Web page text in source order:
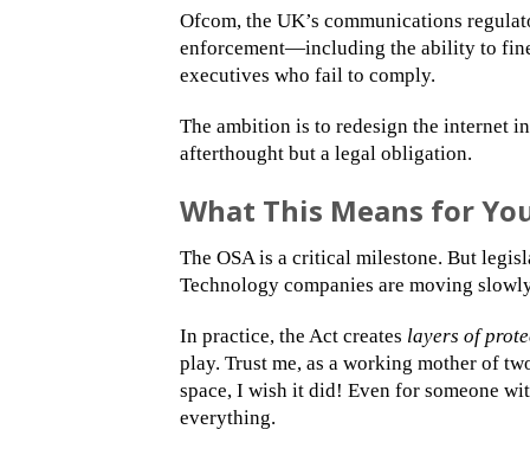
Ofcom, the UK’s communications
enforcement—including the ability to
executives who fail to comply.
The ambition is to redesign the internet
afterthought but a legal obligation.
What This Means for
The OSA is a critical milestone. But
Technology companies are moving
In practice, the Act creates layers of
play. Trust me, as a working mother of
space, I wish it did! Even for someone
everything.